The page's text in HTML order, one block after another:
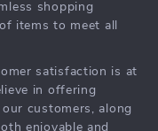
shopping
items to meet all
satisfaction is at
in offering
customers, along
enjoyable and